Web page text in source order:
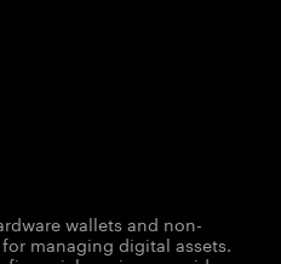
wallets and non-
managing digital assets.